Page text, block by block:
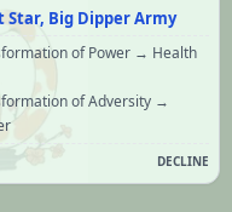
Big Dipper Army
of Power → Health
of Adversity →
DECLINE